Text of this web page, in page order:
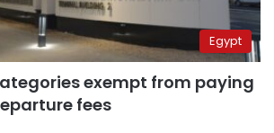
Egypt
exempt from paying
fees